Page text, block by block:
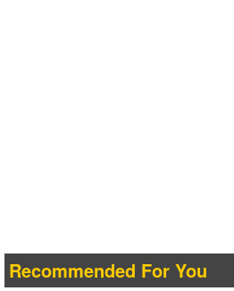
Recommended For You